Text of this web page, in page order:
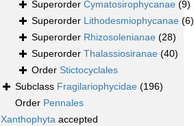
Superorder Cymatosirophycanae (9)
Superorder Lithodesmiophycanae (6)
Superorder Rhizosolenianae (28)
Superorder Thalassiosiranae (40)
Order Stictocyclales
Subclass Fragilariophycidae (196)
Order Pennales
Xanthophyta accepted